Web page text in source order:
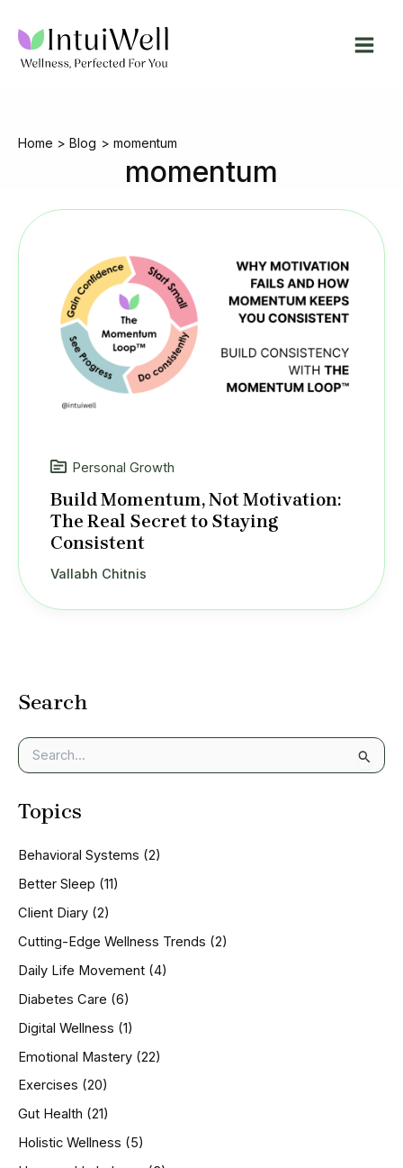
content
Home Blog momentum
momentum
Search
e
r
f
o
:
Topics
Behavioral Systems (2)
Better Sleep (11)
Client Diary (2)
Cutting-Edge Wellness Trends (2)
Daily Life Movement (4)
Diabetes Care (6)
Digital Wellness (1)
Emotional Mastery (22)
Exercises (20)
Gut Health (21)
Holistic Wellness (5)
Personal Growth
Build Momentum, Not Motivation:
The Real Secret to Staying
Consistent
Vallabh Chitnis